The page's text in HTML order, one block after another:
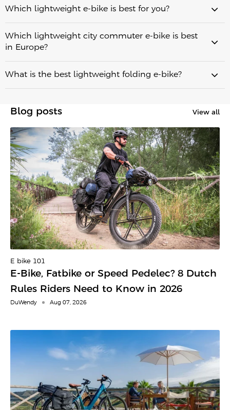
Which lightweight e-bike is best for you?
Fiido Air minimum weight
Which lightweight city commuter e-bike is best
in Europe?
Cowboy Cruiser VanMoof S5
Fiido Air
What is the best lightweight folding e-bike?
purely on minimum weight
Blog posts View all
E-bike 101
E-Bike, Fatbike or Speed Pedelec? 8 Dutch
Rules Riders Need to Know in 2026
DuWendy Aug 07, 2026